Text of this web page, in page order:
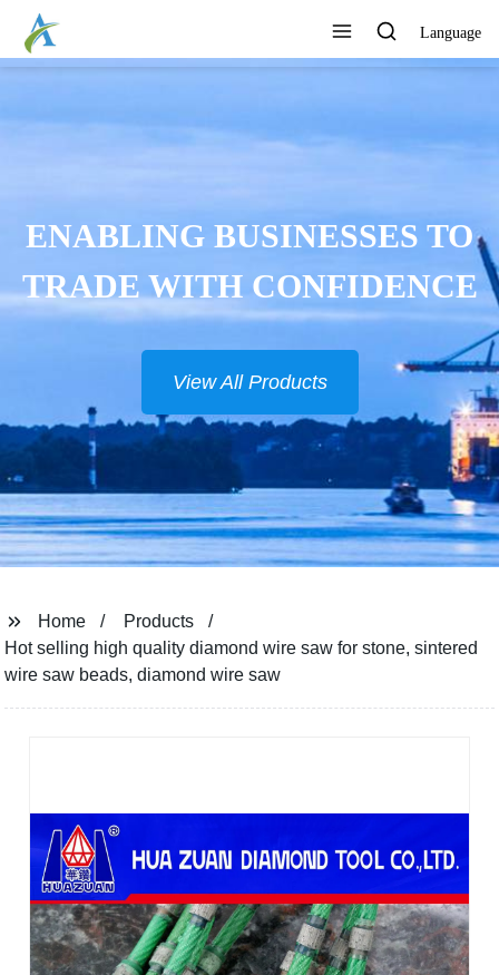
Language
ENABLING BUSINESSES TO
TRADE WITH CONFIDENCE
View All Products
Home
Products
Hot selling high quality diamond wire saw for stone, sintered
wire saw beads, diamond wire saw